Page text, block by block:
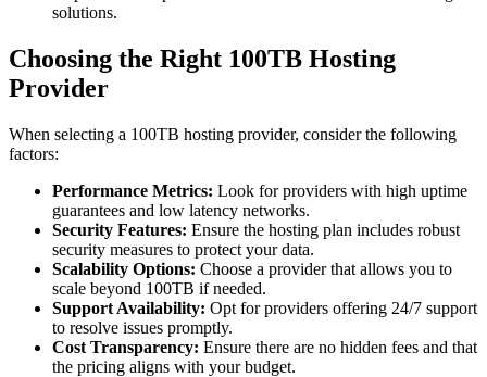
solutions.
Choosing the Right 100TB Hosting
Provider
When selecting a 100TB hosting provider, consider the following
factors:
Performance Metrics: Look for providers with high uptime
guarantees and low latency networks.
Security Features: Ensure the hosting plan includes robust
security measures to protect your data.
Scalability Options: Choose a provider that allows you to
scale beyond 100TB if needed.
Support Availability: Opt for providers offering 24/7 support
to resolve issues promptly.
Cost Transparency: Ensure there are no hidden fees and that
the pricing aligns with your budget.